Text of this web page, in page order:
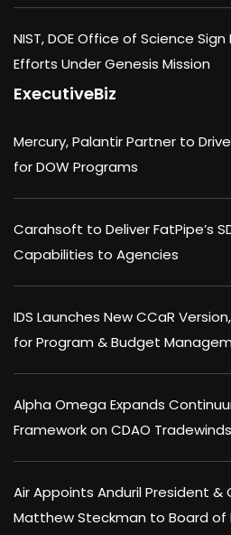
NIST, DOE Office of Science
Efforts Under Genesis Mission
ExecutiveBiz
Mercury, Palantir Partner to
for DOW Programs
Carahsoft to Deliver FatPipe’s
Capabilities to Agencies
IDS Launches New CCaR
for Program & Budget
Alpha Omega Expands
Framework on CDAO
Air Appoints Anduril President &
Matthew Steckman to Board of